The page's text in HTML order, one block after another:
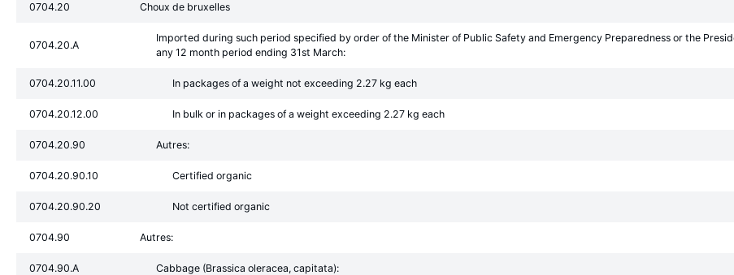
0704.20 Choux de bruxelles
0704.20.A
Imported during such period specified by order of the Minister of Public Safety and Emergency Preparedness or the
any 12 month period ending 31st March:
0704.20.11.00 In packages of a weight not exceeding 2.27 kg each
0704.20.12.00 In bulk or in packages of a weight exceeding 2.27 kg each
0704.20.90 Autres:
0704.20.90.10 Certified organic
0704.20.90.20 Not certified organic
0704.90 Autres:
0704.90.A Cabbage (Brassica oleracea, capitata):